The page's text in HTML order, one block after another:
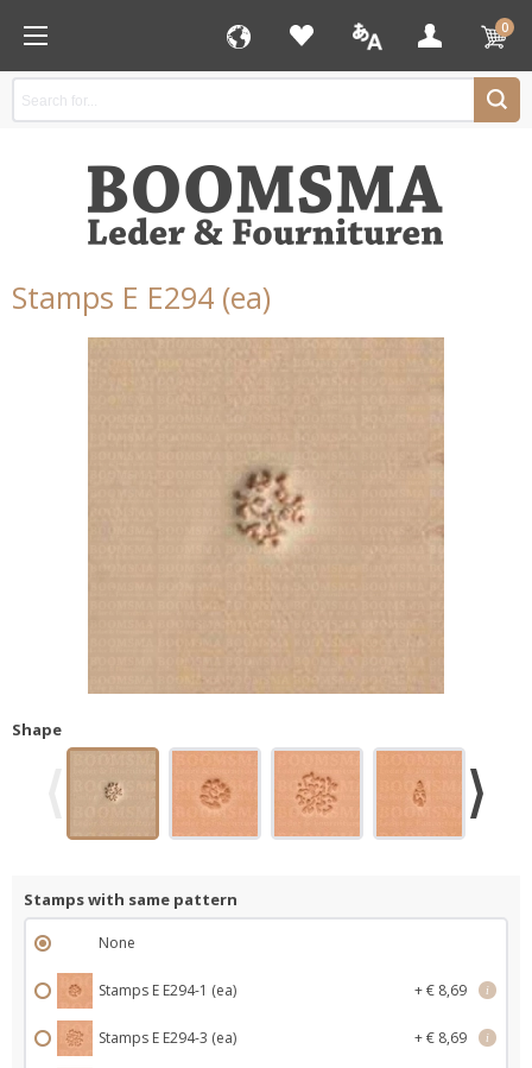
0
Stamps E E294 (ea)
Shape
Stamps with same pattern
None
Stamps E E294-1 (ea) + € 8,69 i
Stamps E E294-3 (ea) + € 8,69 i